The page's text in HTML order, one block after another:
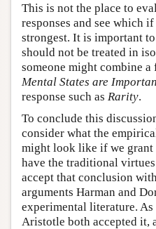
This is not the place to
responses and see which
strongest. It is important
should not be treated in
someone might combine a
Mental States are
response such as Rarity.
To conclude this
consider what the
might look like if we grant
have the traditional
accept that conclusion
arguments Harman and
experimental literature. As
Aristotle both accepted it,